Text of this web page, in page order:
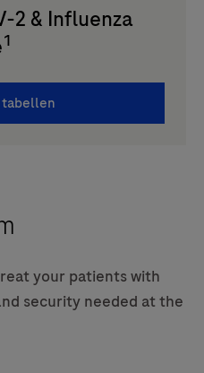
2 & Influenza
1
tabellen
your patients with
security needed at the